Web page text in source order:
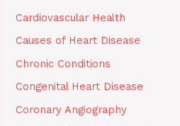
Cardiovascular Health
Causes of Heart Disease
Chronic Conditions
Congenital Heart Disease
Coronary Angiography